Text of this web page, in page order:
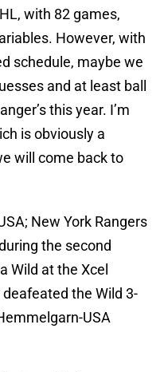
with 82 games,
However, with
schedule, maybe we
and at least ball
this year. I’m
is obviously a
will come back to
New York Rangers
the second
Wild at the Xcel
the Wild 3-
USA